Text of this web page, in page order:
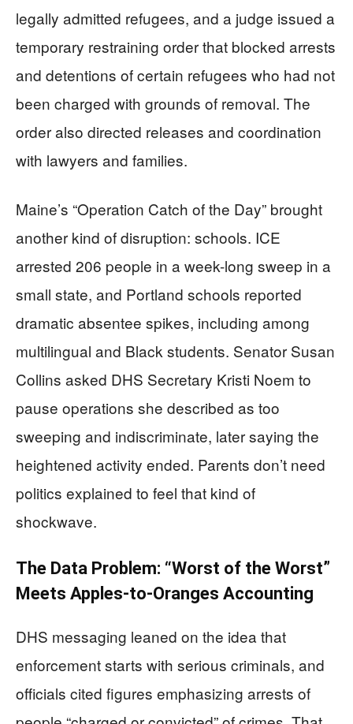
legally admitted refugees, and a judge issued a
temporary restraining order that blocked arrests
and detentions of certain refugees who had not
been charged with grounds of removal. The
order also directed releases and coordination
with lawyers and families.
Maine’s “Operation Catch of the Day” brought
another kind of disruption: schools. ICE
arrested 206 people in a week-long sweep in a
small state, and Portland schools reported
dramatic absentee spikes, including among
multilingual and Black students. Senator Susan
Collins asked DHS Secretary Kristi Noem to
pause operations she described as too
sweeping and indiscriminate, later saying the
heightened activity ended. Parents don’t need
politics explained to feel that kind of
shockwave.
The Data Problem: “Worst of the Worst”
Meets Apples-to-Oranges Accounting
DHS messaging leaned on the idea that
enforcement starts with serious criminals, and
officials cited figures emphasizing arrests of